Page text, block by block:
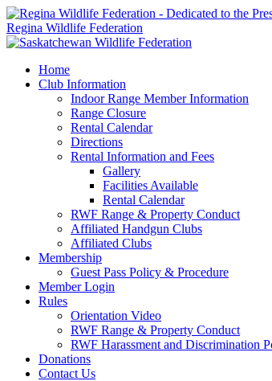
Regina Wildlife Federation
Home
Club Information
Indoor Range Member Information
Range Closure
Rental Calendar
Directions
Rental Information and Fees
Gallery
Facilities Available
Rental Calendar
RWF Range & Property Conduct
Affiliated Handgun Clubs
Affiliated Clubs
Membership
Guest Pass Policy & Procedure
Member Login
Rules
Orientation Video
RWF Range & Property Conduct
RWF Harassment and Discrimination
Donations
Contact Us